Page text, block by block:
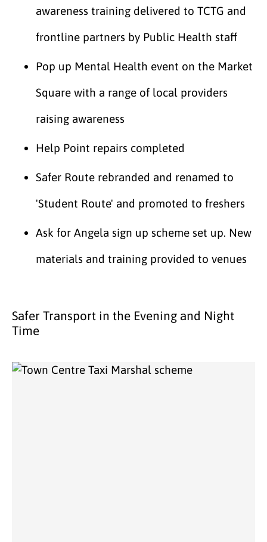
awareness training delivered to TCTG and
frontline partners by Public Health staff
Pop up Mental Health event on the Market
Square with a range of local providers
raising awareness
Help Point repairs completed
Safer Route rebranded and renamed to
'Student Route' and promoted to freshers
Ask for Angela sign up scheme set up. New
materials and training provided to venues
Safer Transport in the Evening and Night
Time